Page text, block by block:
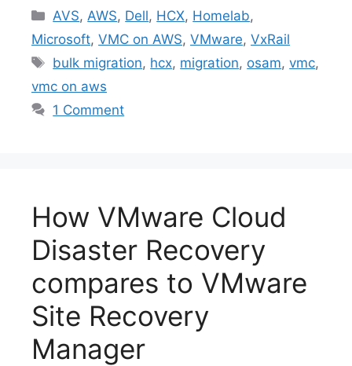
Categories
AVS,AWS, Dell, HCX, Homelab,
Microsoft, VMC on AWS, VMware, VxRail
Tags
bulk migration, hcx, migration, osam,vmc,
vmc on aws
1 Comment
How VMware Cloud
Disaster Recovery
compares to VMware
Site Recovery
Manager